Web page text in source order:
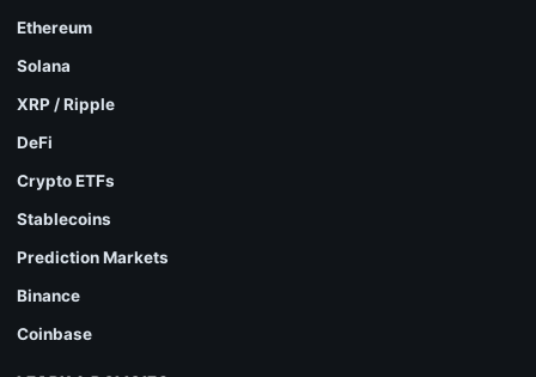
Ethereum
Solana
XRP / Ripple
DeFi
Crypto ETFs
Stablecoins
Prediction Markets
Binance
Coinbase